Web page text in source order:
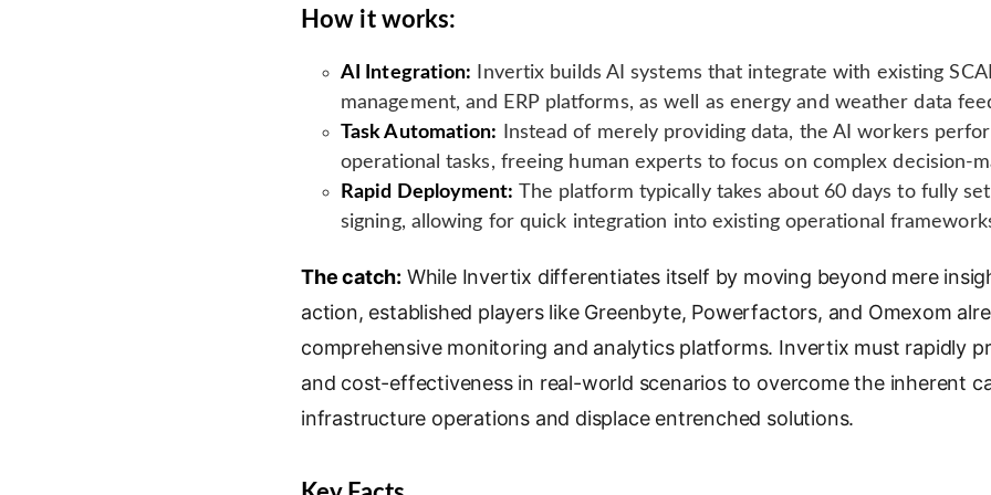
How it works:
AI Integration: Invertix builds AI systems that integrate with existing
management, and ERP platforms, as well as energy and weather data
Task Automation: Instead of merely providing data, the AI workers
operational tasks, freeing human experts to focus on complex decision-
Rapid Deployment: The platform typically takes about 60 days to fully
signing, allowing for quick integration into existing operational
The catch: While Invertix differentiates itself by moving beyond mere
action, established players like Greenbyte, Powerfactors, and Omexom
comprehensive monitoring and analytics platforms. Invertix must rapidly
and cost-effectiveness in real-world scenarios to overcome the inherent
infrastructure operations and displace entrenched solutions.